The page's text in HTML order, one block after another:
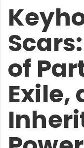
of
Exile,